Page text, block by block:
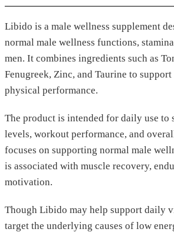
Libido is a male wellness supplement
normal male wellness functions,
men. It combines ingredients such as
Fenugreek, Zinc, and Taurine to
physical performance.
The product is intended for daily use to
levels, workout performance, and
focuses on supporting normal male
is associated with muscle recovery,
motivation.
Though Libido may help support daily
target the underlying causes of low